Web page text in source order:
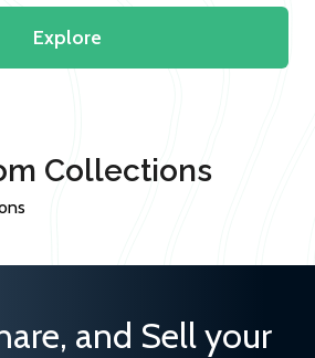
Explore
Collections
and Sell your